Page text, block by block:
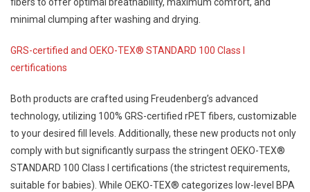
fibers to offer optimal breathability, maximum comfort, and
minimal clumping after washing and drying.
GRS-certified and OEKO-TEX® STANDARD 100 Class I
certifications
Both products are crafted using Freudenberg’s advanced
technology, utilizing 100% GRS-certified rPET fibers, customizable
to your desired fill levels. Additionally, these new products not only
comply with but significantly surpass the stringent OEKO-TEX®
STANDARD 100 Class I certifications (the strictest requirements,
suitable for babies). While OEKO-TEX® categorizes low-level BPA